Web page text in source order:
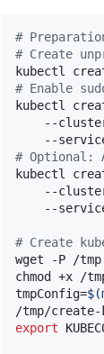
#
# Create
# Enable
kubectl
--
# Optional:
kubectl
--
--
# Create
wget -P /
chmod +x /
tmpConfig=$(
/tmp/create-
export